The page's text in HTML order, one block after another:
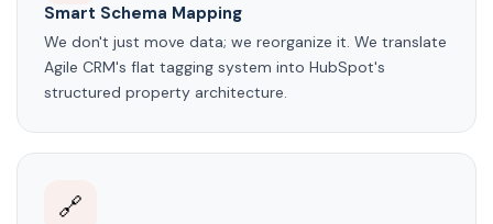
Smart Schema Mapping
We don't just move data; we reorganize it. We translate
Agile CRM's flat tagging system into HubSpot's
structured property architecture.
🔗